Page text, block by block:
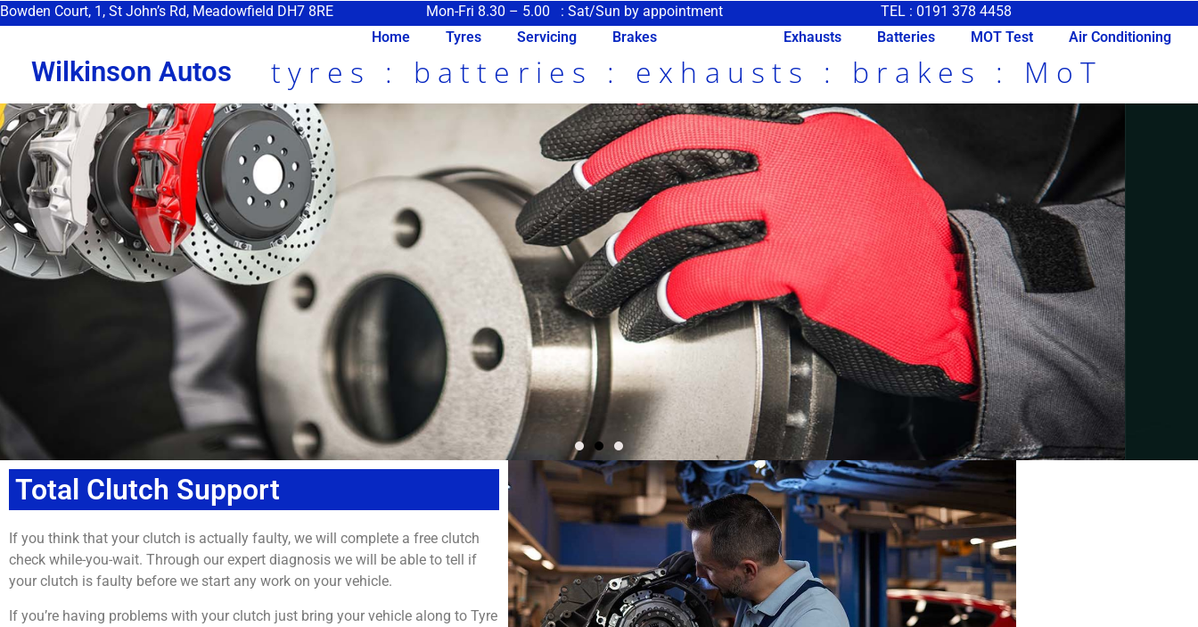
Bowden Court, 1, St John’s Rd, Meadowfield DH7 8RE Mon-Fri 8.30 – 5.00 : Sat/Sun by appointment
TEL : 0191 378 4458
Home
Tyres Servicing Brakes Exhausts Batteries MOT Test Air Conditioning
Wilkinson Autos tyres : batteries : exhausts : brakes : MoT
Total Clutch Support
If you think that your clutch is actually faulty, we will complete a free clutch
check while-you-wait. Through our expert diagnosis we will be able to tell if
your clutch is faulty before we start any work on your vehicle.
If you’re having problems with your clutch just bring your vehicle along to Tyre